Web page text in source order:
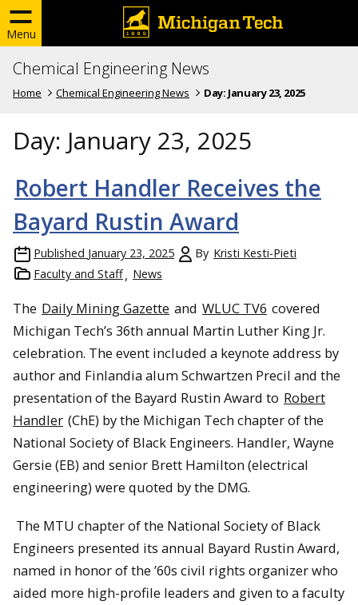
Menu
Chemical Engineering News
Home Chemical Engineering News Day: January 23, 2025
Day: January 23, 2025
Robert Handler Receives the
Bayard Rustin Award
Published January 23, 2025 By Kristi Kesti-Pieti
Faculty and Staff
News
The Daily Mining Gazette and WLUC TV6 covered
Michigan Tech’s 36th annual Martin Luther King Jr.
celebration. The event included a keynote address by
author and Finlandia alum Schwartzen Precil and the
presentation of the Bayard Rustin Award to Robert
Handler (ChE) by the Michigan Tech chapter of the
National Society of Black Engineers. Handler, Wayne
Gersie (EB) and senior Brett Hamilton (electrical
engineering) were quoted by the DMG.
The MTU chapter of the National Society of Black
Engineers presented its annual Bayard Rustin Award,
named in honor of the ’60s civil rights organizer who
aided more high-profile leaders and given to a faculty